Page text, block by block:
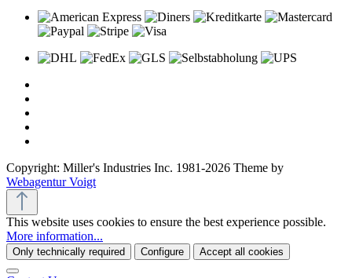
Copyright: Miller's Industries Inc. 1981-2026 Theme by
Webagentur Voigt
This website uses cookies to ensure the best experience possible.
More information...
Only technically required Configure Accept all cookies